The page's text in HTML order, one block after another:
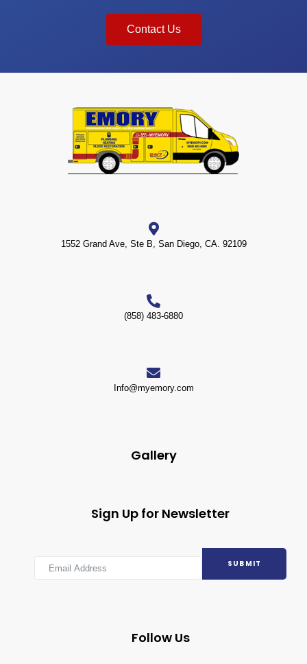
Contact Us
1552 Grand Ave, Ste B, San Diego, CA. 92109
(858) 483-6880
Info@myemory.com
Gallery
Sign Up for Newsletter
SUBMIT
Follow Us